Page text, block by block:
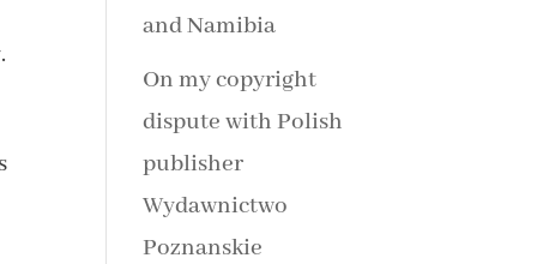
and Namibia
On my copyright
dispute with Polish
publisher
Wydawnictwo
Poznanskie